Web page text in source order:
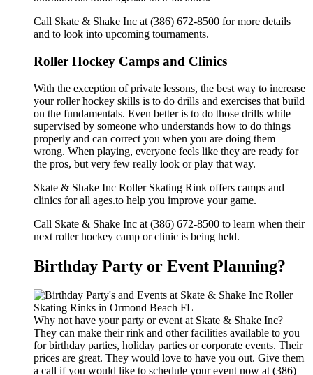
Call Skate & Shake Inc at (386) 672-8500 for more details
and to look into upcoming tournaments.
Roller Hockey Camps and Clinics
With the exception of private lessons, the best way to increase
your roller hockey skills is to do drills and exercises that build
on the fundamentals. Even better is to do those drills while
supervised by someone who understands how to do things
properly and can correct you when you are doing them
wrong. When playing, everyone feels like they are ready for
the pros, but very few really look or play that way.
Skate & Shake Inc Roller Skating Rink offers camps and
clinics for all ages.to help you improve your game.
Call Skate & Shake Inc at (386) 672-8500 to learn when their
next roller hockey camp or clinic is being held.
Birthday Party or Event Planning?
Why not have your party or event at Skate & Shake Inc?
They can make their rink and other facilities available to you
for birthday parties, holiday parties or corporate events. Their
prices are great. They would love to have you out. Give them
a call if you would like to schedule your event now at (386)